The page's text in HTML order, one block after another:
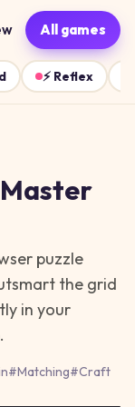
All games
⚡ Reflex
puzzle
the grid
in your
#Matching#Craft